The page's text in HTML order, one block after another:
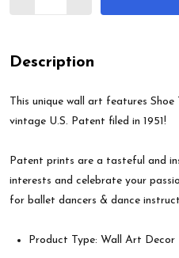
Description
This unique wall art features
vintage U.S. Patent filed in 1951!
Patent prints are a tasteful and
interests and celebrate your
for ballet dancers & dance
Product Type: Wall Art Decor